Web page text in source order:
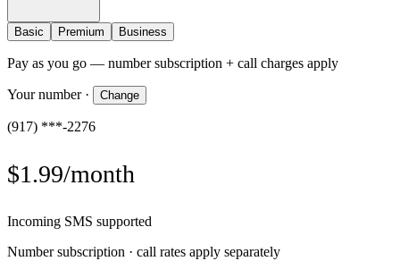
Basic Premium Business
Pay as you go — number subscription + call charges apply
Your number· Change
(917) ***-2276
$1.99/month
Incoming SMS supported
Number subscription · call rates apply separately